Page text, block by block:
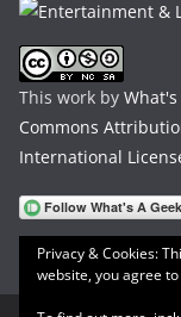
This work by What's
Commons
International
Privacy & Cookies:
website, you agree